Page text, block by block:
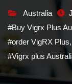
Australia
#Buy Vigrx Plus
#order VigRX Plus,
#Vigrx plus